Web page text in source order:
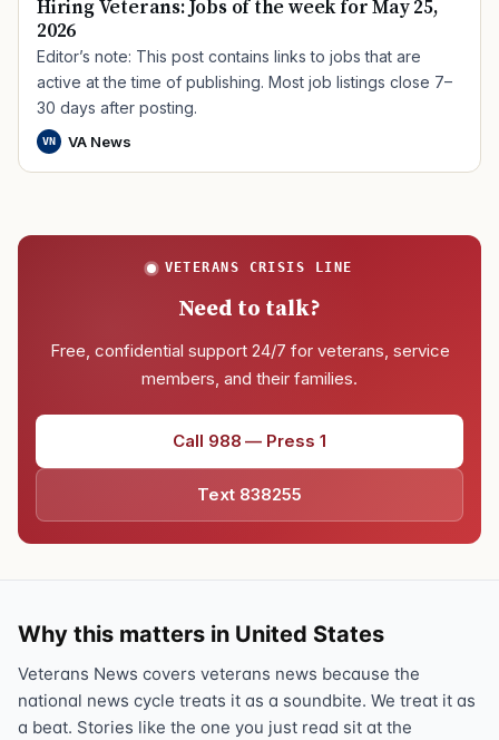
Hiring Veterans: Jobs of the week for May 25,
2026
Editor’s note: This post contains links to jobs that are
active at the time of publishing. Most job listings close 7–
30 days after posting.
VN VA News
VETERANS CRISIS LINE
Need to talk?
Free, confidential support 24/7 for veterans, service
members, and their families.
Call 988 — Press 1
Text 838255
Why this matters in United States
Veterans News covers veterans news because the
national news cycle treats it as a soundbite. We treat it as
a beat. Stories like the one you just read sit at the